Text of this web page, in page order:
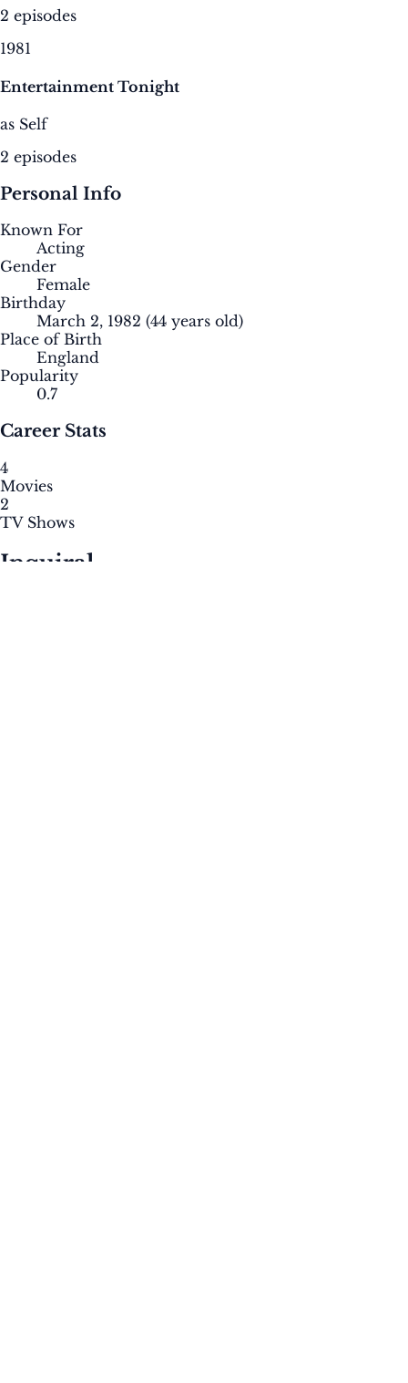
2 episodes
1981
Entertainment Tonight
as Self
2 episodes
Personal Info
Known For
Acting
Gender
Female
Birthday
March 2, 1982 (44 years old)
Place of Birth
England
Popularity
0.7
Career Stats
4
Movies
2
TV Shows
Inquiral.